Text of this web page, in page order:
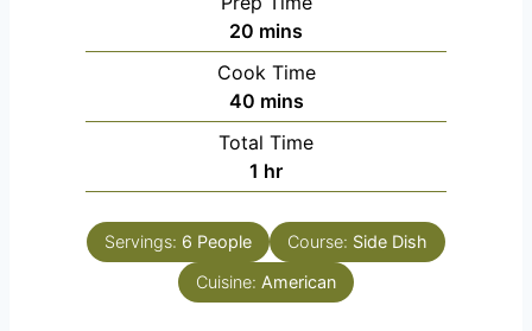
20 m
i
n
u
t
e
mins
Cook Time
40m
i
n
u
mins
Total Time
1 h
o
u
r
hr
Servings: 6 People Course: Side Dish
Cuisine: American